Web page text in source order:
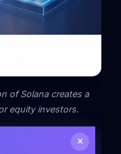
of Solana creates a
equity investors.